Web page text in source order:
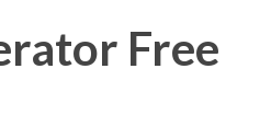
Free